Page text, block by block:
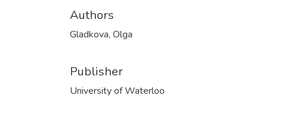
Authors
Gladkova, Olga
Publisher
University of Waterloo